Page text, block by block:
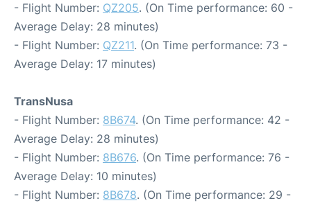
- Flight Number: QZ205. (On Time performance: 60 -
Average Delay: 28 minutes)
- Flight Number: QZ211. (On Time performance: 73 -
Average Delay: 17 minutes)
TransNusa
- Flight Number: 8B674. (On Time performance: 42 -
Average Delay: 28 minutes)
- Flight Number: 8B676. (On Time performance: 76 -
Average Delay: 10 minutes)
- Flight Number: 8B678. (On Time performance: 29 -